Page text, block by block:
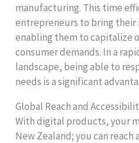
manufacturing. This time
entrepreneurs to bring
enabling them to capitalize
consumer demands. In a
landscape, being able to
needs is a significant
Global Reach and
With digital products, your
New Zealand; you can reach